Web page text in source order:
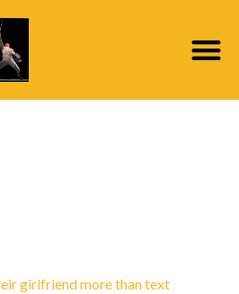
girlfriend more than text